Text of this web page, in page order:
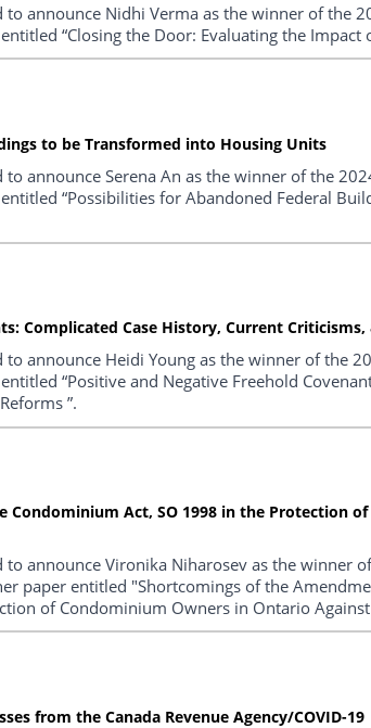
to announce Nidhi Verma as the winner of the
“Closing the Door: Evaluating the Impact
to be Transformed into Housing Units
to announce Serena An as the winner of the
“Possibilities for Abandoned Federal
Complicated Case History, Current Criticisms,
to announce Heidi Young as the winner of the
“Positive and Negative Freehold
”.
Act, SO 1998 in the Protection
to announce Vironika Niharosev as the winner
paper entitled "Shortcomings of the
of Condominium Owners in Ontario
from the Canada Revenue Agency/COVID-19